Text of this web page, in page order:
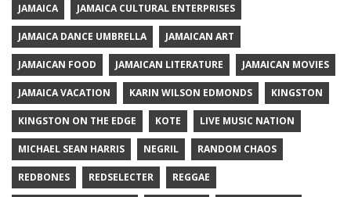
JAMAICA JAMAICA CULTURAL ENTERPRISES
JAMAICA DANCE UMBRELLA JAMAICAN ART
JAMAICAN FOOD JAMAICAN LITERATURE JAMAICAN MOVIES
JAMAICA VACATION KARIN WILSON EDMONDS KINGSTON
KINGSTON ON THE EDGE KOTE LIVE MUSIC NATION
MICHAEL SEAN HARRIS NEGRIL RANDOM CHAOS
REDBONES REDSELECTER REGGAE